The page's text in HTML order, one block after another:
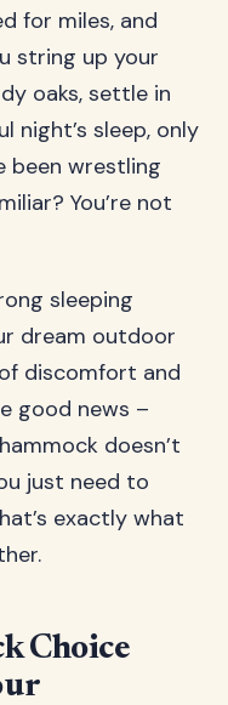
for miles, and
string up your
oaks, settle in
night’s sleep, only
been wrestling
You’re not
sleeping
dream outdoor
discomfort and
good news –
doesn’t
just need to
exactly what
Choice